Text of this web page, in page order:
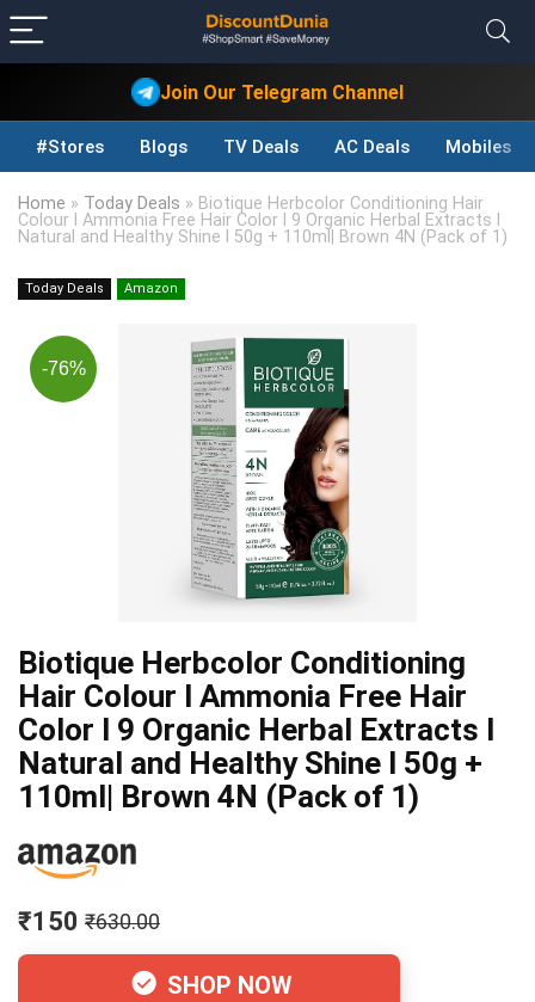
Join Our Telegram Channel
#Stores Blogs TV Deals AC Deals Mobiles
Home » Today Deals » Biotique Herbcolor Conditioning Hair
Colour l Ammonia Free Hair Color l 9 Organic Herbal Extracts l
Natural and Healthy Shine l 50g + 110ml| Brown 4N (Pack of 1)
Today Deals Amazon
-76%
Biotique Herbcolor Conditioning
Hair Colour l Ammonia Free Hair
Color l 9 Organic Herbal Extracts l
Natural and Healthy Shine l 50g +
110ml| Brown 4N (Pack of 1)
₹150 ₹630.00
SHOP NOW